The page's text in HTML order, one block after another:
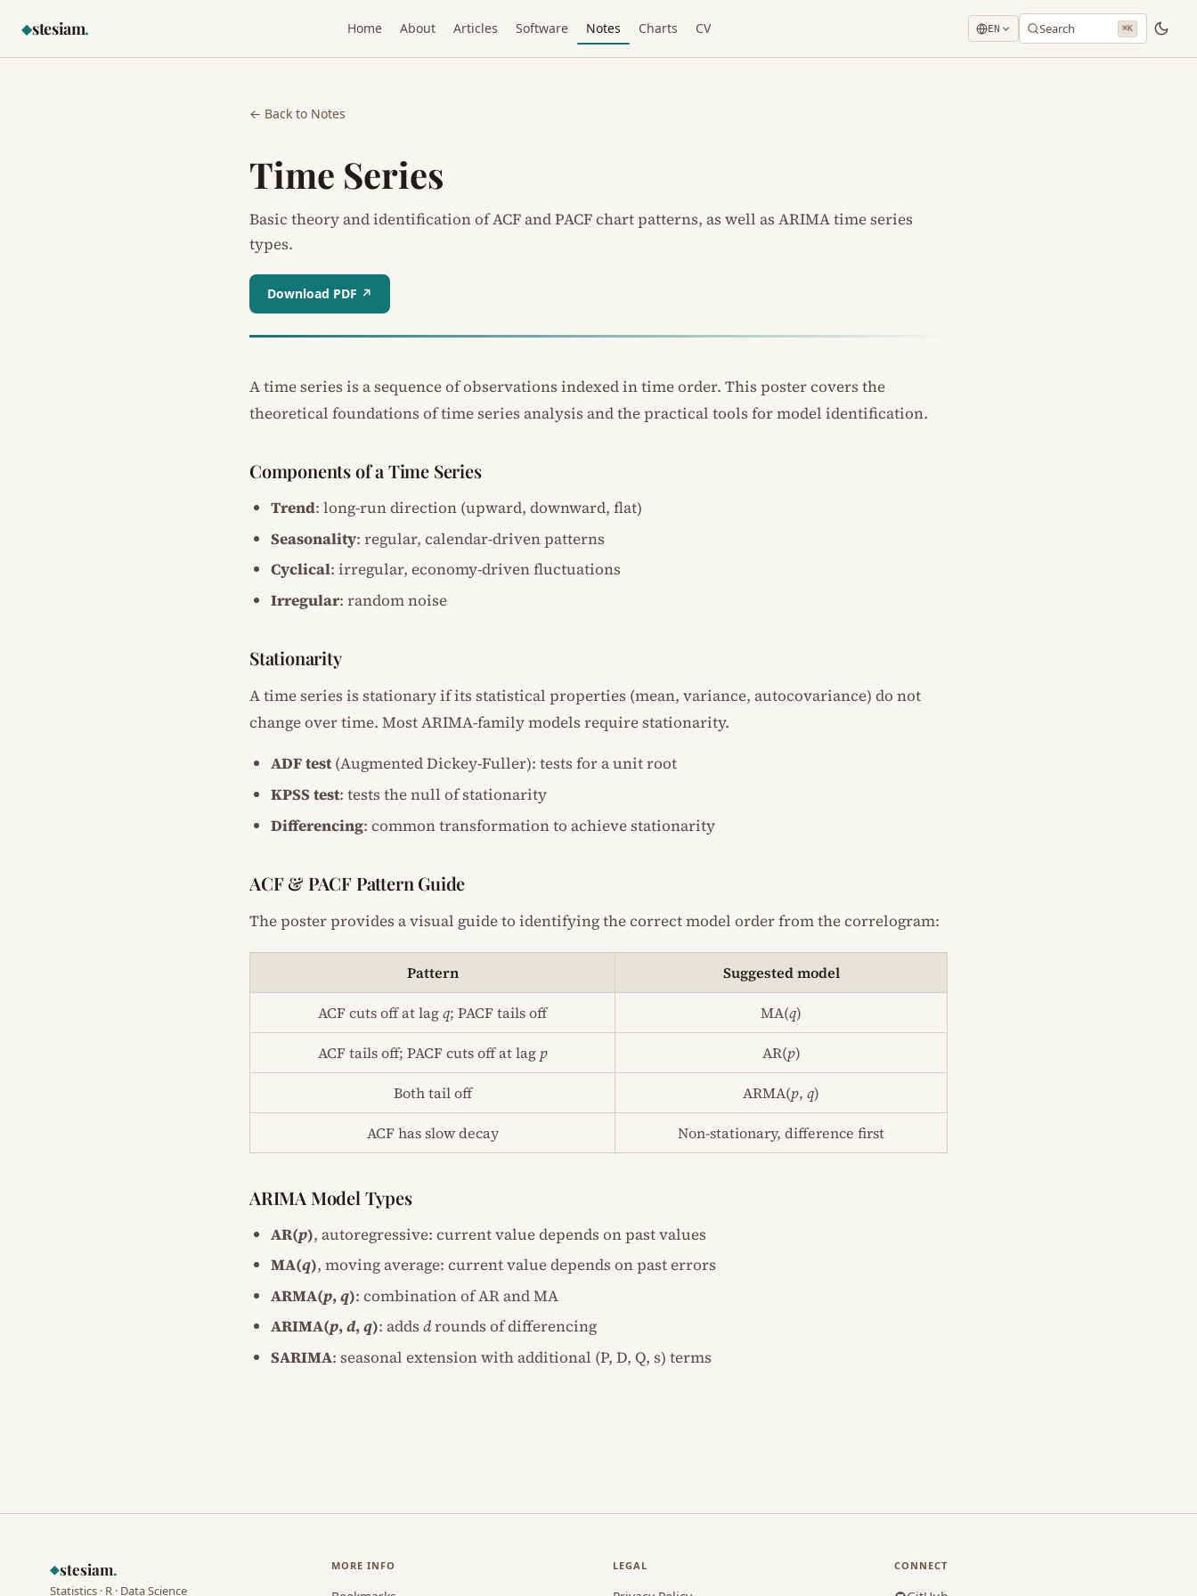
◆stesiam. Home About Articles Software Notes Charts CV EN Search ⌘K
← Back to Notes
Time Series
Basic theory and identification of ACF and PACF chart patterns, as well as ARIMA time series
types.
Download PDF ↗
A time series is a sequence of observations indexed in time order. This poster covers the
theoretical foundations of time series analysis and the practical tools for model identification.
Components of a Time Series
Trend: long-run direction (upward, downward, flat)
Seasonality: regular, calendar-driven patterns
Cyclical: irregular, economy-driven fluctuations
Irregular: random noise
Stationarity
A time series is stationary if its statistical properties (mean, variance, autocovariance) do not
change over time. Most ARIMA-family models require stationarity.
ADF test(Augmented Dickey-Fuller): tests for a unit root
KPSS test: tests the null of stationarity
Differencing: common transformation to achieve stationarity
ACF & PACF Pattern Guide
The poster provides a visual guide to identifying the correct model order from the correlogram:
Pattern Suggested model
ACF cuts off at lagq; PACF tails off MA(q)
ACF tails off; PACF cuts off at lag p AR(p)
Both tail off ARMA(p, q)
ACF has slow decay Non-stationary, difference first
ARIMA Model Types
AR(p), autoregressive: current value depends on past values
MA(q), moving average: current value depends on past errors
ARMA(p,q): combination of AR and MA
ARIMA(p,d,q): adds drounds of differencing
SARIMA: seasonal extension with additional (P, D, Q, s) terms
◆stesiam.
Statistics · R · Data Science
MORE INFO LEGAL CONNECT